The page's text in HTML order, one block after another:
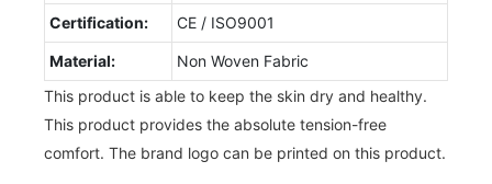
Certification: CE / ISO9001
Material:
Non Woven Fabric
This product is able to keep the skin dry and healthy.
This product provides the absolute tension-free
comfort. The brand logo can be printed on this product.